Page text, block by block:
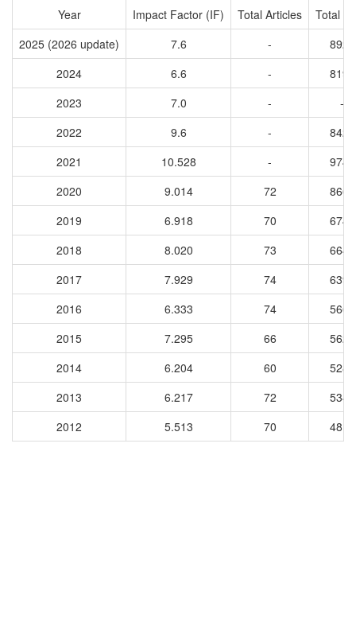
Year Impact Factor (IF) Total Articles
Total
2025 (2026 update)
7.6 -
8925
2024
6.6 -
8192
2023
7.0 -
-
2022
9.6 -
8425
2021
10.528 -
9746
2020
9.014 72
8666
2019
6.918 70
6749
2018
8.020 73
6640
2017
7.929 74
6398
2016
6.333 74
5669
2015
7.295 66
5620
2014
6.204 60
5287
2013
6.217 72
5341
2012
5.513 70 4819